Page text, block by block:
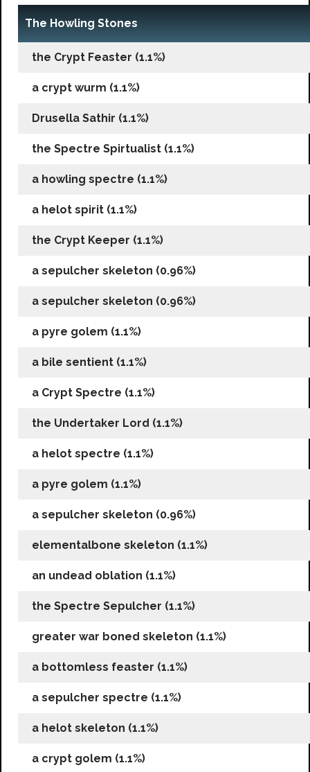
The Howling Stones
the Crypt Feaster (1.1%)
a crypt wurm (1.1%)
Drusella Sathir (1.1%)
the Spectre Spirtualist (1.1%)
a howling spectre (1.1%)
a helot spirit (1.1%)
the Crypt Keeper (1.1%)
a sepulcher skeleton (0.96%)
a sepulcher skeleton (0.96%)
a pyre golem (1.1%)
a bile sentient (1.1%)
a Crypt Spectre (1.1%)
the Undertaker Lord (1.1%)
a helot spectre (1.1%)
a pyre golem (1.1%)
a sepulcher skeleton (0.96%)
elementalbone skeleton (1.1%)
an undead oblation (1.1%)
the Spectre Sepulcher (1.1%)
greater war boned skeleton (1.1%)
a bottomless feaster (1.1%)
a sepulcher spectre (1.1%)
a helot skeleton (1.1%)
a crypt golem (1.1%)